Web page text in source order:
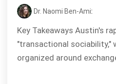
Dr. Naomi Ben-Ami:
Key Takeaways Austin's
"transactional sociability,"
organized around